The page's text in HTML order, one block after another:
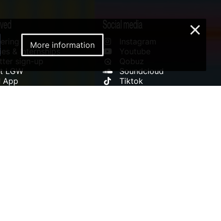
& Internships
sign-up
LGW
App
Social media
Instagram
Youtube
Qobuz
Soundcloud
Tiktok
More information
×